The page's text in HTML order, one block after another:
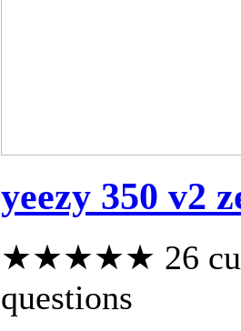
yeezy 350 v2
★★★★★ 26
questions